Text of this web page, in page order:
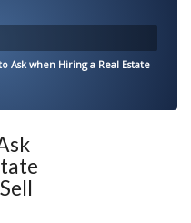
Ask when Hiring a Real Estate